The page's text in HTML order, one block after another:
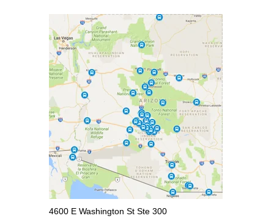
4600 E Washington St Ste 300